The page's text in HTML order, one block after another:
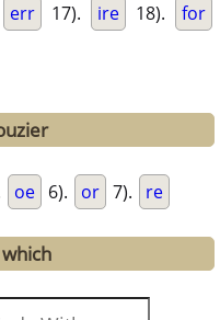
err 17). ire 18). for
oe 6). or 7). re